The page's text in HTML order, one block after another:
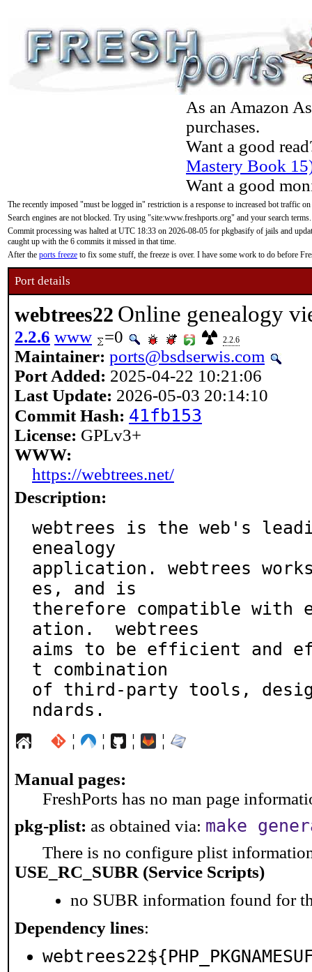
As an Amazon
purchases.
Want a good
Mastery Book
Want a good
The recently imposed "must be logged in" restriction is a response to increased bot traffic
Search engines are not blocked. Try using "site:www.freshports.org" and your search terms.
Commit processing was halted at UTC 18:33 on 2026-08-05 for pkgbasify of jails and
caught up with the 6 commits it missed in that time.
After the ports freeze to fix some stuff, the freeze is over. I have some work to do before
Port details
webtrees22 Online genealogy
2.2.6 www =0 2.2.6
Maintainer: ports@bsdserwis.com
Port Added: 2025-04-22 10:21:06
Last Update: 2026-05-03 20:14:10
Commit Hash: 41fb153
License: GPLv3+
WWW:
https://webtrees.net/
Description:
webtrees is the web's
enealogy
application. webtrees
es, and is
therefore compatible with
ation.  webtrees
aims to be efficient and
t combination
of third-party tools,
ndards.
¦ ¦ ¦ ¦
Manual pages:
FreshPorts has no man page
pkg-plist: as obtained via: make
There is no configure plist
USE_RC_SUBR (Service Scripts)
no SUBR information found for
Dependency lines: